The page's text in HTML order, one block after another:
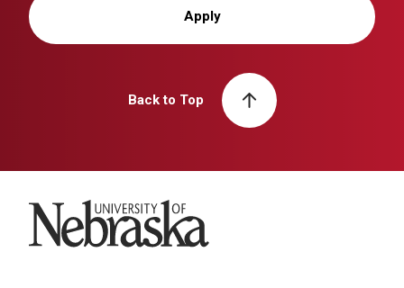
Apply
Back to Top
University of Nebraska